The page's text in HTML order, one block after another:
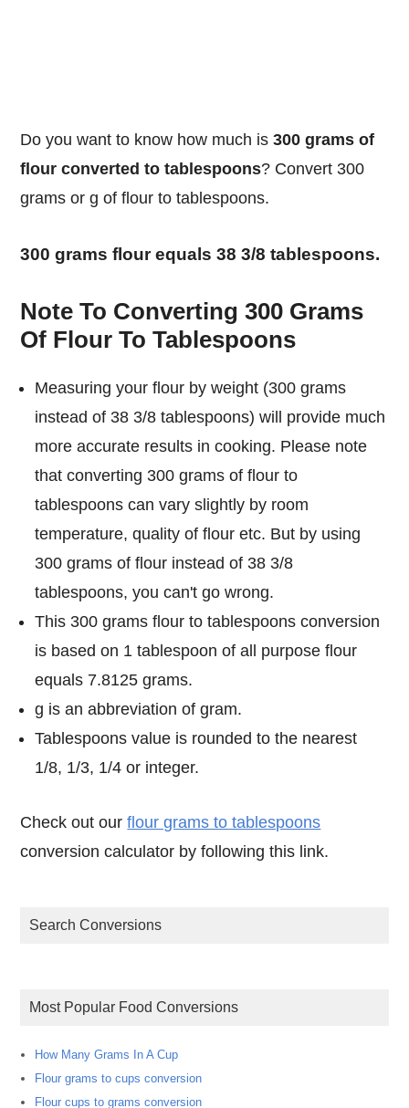
Do you want to know how much is300 grams of
flour converted to tablespoons? Convert 300
grams or g of flour to tablespoons.
300 grams flour equals 38 3/8 tablespoons.
Note To Converting 300 Grams
Of Flour To Tablespoons
Measuring your flour by weight (300 grams
instead of 38 3/8 tablespoons) will provide much
more accurate results in cooking. Please note
that converting 300 grams of flour to
tablespoons can vary slightly by room
temperature, quality of flour etc. But by using
300 grams of flour instead of 38 3/8
tablespoons, you can't go wrong.
This 300 grams flour to tablespoons conversion
is based on 1 tablespoon of all purpose flour
equals 7.8125 grams.
g is an abbreviation of gram.
Tablespoons value is rounded to the nearest
1/8, 1/3, 1/4 or integer.
Check out ourflour grams to tablespoons
conversion calculator by following this link.
Search Conversions
Most Popular Food Conversions
How Many Grams In A Cup
Flour grams to cups conversion
Flour cups to grams conversion